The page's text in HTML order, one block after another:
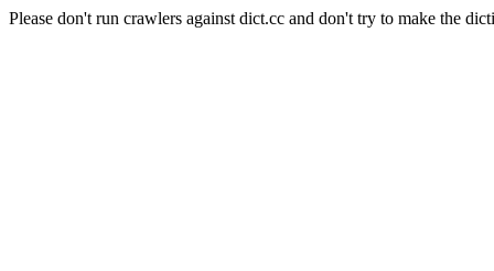
Please don't run crawlers against dict.cc and don't try to make the